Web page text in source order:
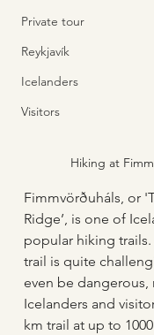
Private tour
Reykjavík
Icelanders
Visitors
Hiking at
Fimmvörðuháls, or
Ridge’, is one of
popular hiking
trail is quite
even be dangerous,
Icelanders and
km trail at up to